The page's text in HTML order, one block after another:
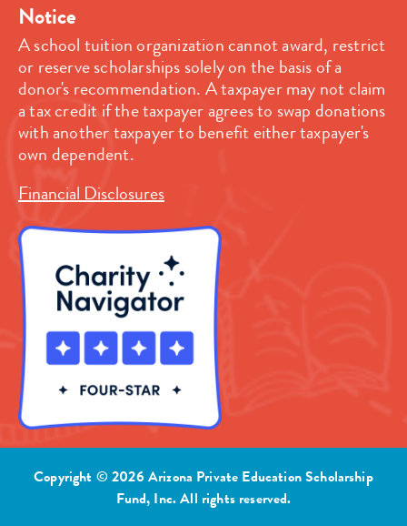
Notice
A school tuition organization cannot award, restrict
or reserve scholarships solely on the basis of a
donor's recommendation. A taxpayer may not claim
a tax credit if the taxpayer agrees to swap donations
with another taxpayer to benefit either taxpayer's
own dependent.
Financial Disclosures
Copyright © 2026 Arizona Private Education Scholarship
Fund, Inc. All rights reserved.